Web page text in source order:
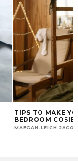
TIPS TO MAKE
BEDROOM
MAEGAN-LEIGH